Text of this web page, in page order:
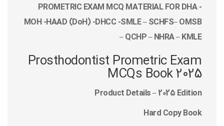
PROMETRIC EXAM MCQ MATERIAL FOR DHA -
MOH -HAAD (DoH) -DHCC -SMLE – SCHFS– OMSB
– QCHP – NHRA – KMLE
Prosthodontist Prometric Exam
MCQs Book 2025
Product Details – 2025 Edition
Hard Copy Book